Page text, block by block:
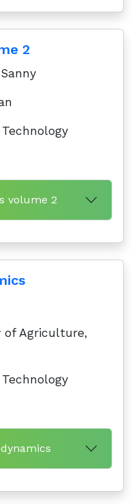
2
volume 2
of Agriculture,